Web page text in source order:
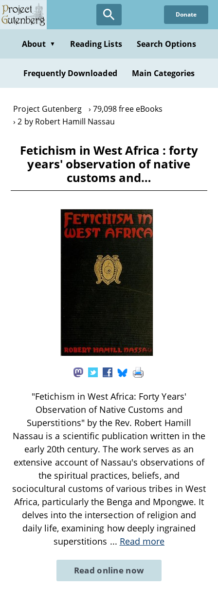
Skip
to
content
Donate
About ▼ Reading Lists Search Options
Frequently Downloaded Main Categories
Project Gutenberg
79,098 free eBooks
2 by Robert Hamill Nassau
Fetichism in West Africa : forty
years' observation of native
customs and…
"Fetichism in West Africa: Forty Years'
Observation of Native Customs and
Superstitions" by the Rev. Robert Hamill
Nassau is a scientific publication written in the
early 20th century. The work serves as an
extensive account of Nassau's observations of
the spiritual practices, beliefs, and
sociocultural customs of various tribes in West
Africa, particularly the Benga and Mpongwe. It
delves into the intersection of religion and
daily life, examining how deeply ingrained
superstitions ... Read more
Read online now